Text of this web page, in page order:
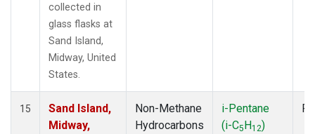
collected in
glass flasks at
Sand Island,
Midway, United
States.
15
Sand Island,
Midway,
Non-Methane
Hydrocarbons
i-Pentane
(i-C5H12)